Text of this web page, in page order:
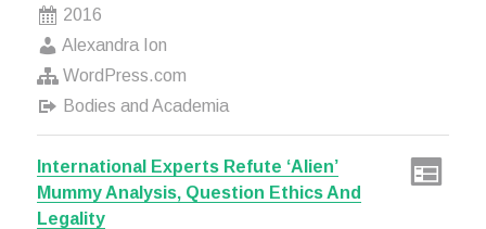
2016
Alexandra Ion
WordPress.com
Bodies and Academia
International Experts Refute ‘Alien’
Mummy Analysis, Question Ethics And
Legality